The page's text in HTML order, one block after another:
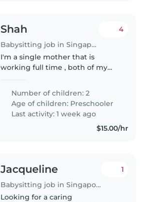
Shah
Babysitting job in Singapore
4
I'm a single mother that is
working full time , both of my
need help to watch the kids
when my shift end late at night
ard 10;00pm till I reach..
Number of children: 2
Age of children: Preschooler
Last activity: 1 week ago
$15.00/hr
Jacqueline
Babysitting job in Singapore Island
1
Looking for a caring